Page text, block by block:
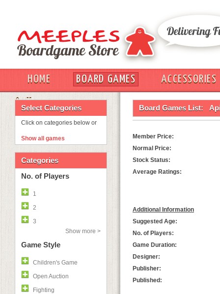
HOME BOARD GAMES
ACCESSORIES
OUT
Select Categories
Click on categories below or
Show all games
Categories
No. of Players
1
2
3
Show more >
Game Style
Children's Game
Open Auction
Fighting
Board Games List:
Member Price:
Normal Price:
Stock Status:
Average Ratings:
Additional Information
Suggested Age:
No. of Players:
Game Duration:
Designer:
Publisher:
Published: